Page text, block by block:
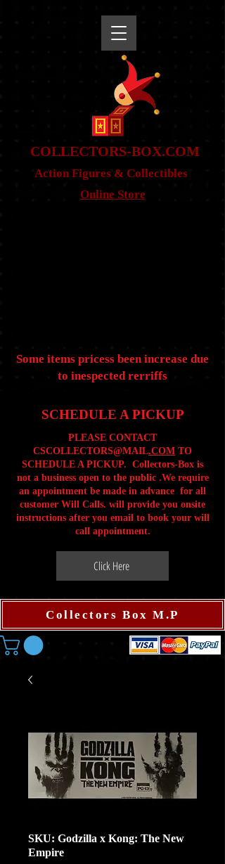
COLLECTORS-BOX.COM
Action Figures & Collectibles
Online Store
Some items pricess been increase due
to inespected rerriffs
SCHEDULE A PICKUP
PLEASE CONTACT
CSCOLLECTORS@MAIL.COM TO
SCHEDULE A PICKUP. Collectors-Box is
not a business open to the public .We require
an appointment be made in advance for all
customer Will Calls. will provide you onsite
instructions after you email to book your will
call appointment.
Click Here
Collectors Box M.P
SKU: Godzilla x Kong: The New
Empire